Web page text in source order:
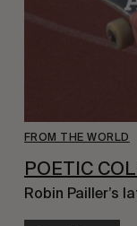
FROM THE WORLD
POETIC
Robin Pailler’s